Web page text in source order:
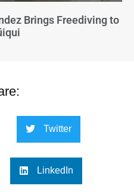
Brings Freediving to
Twitter
LinkedIn